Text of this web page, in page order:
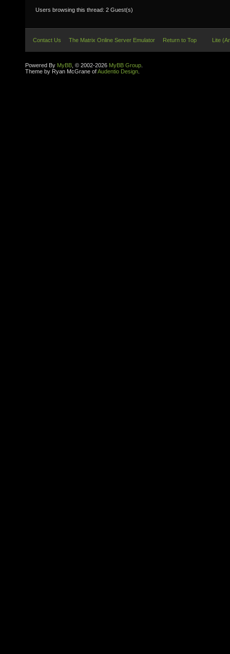
Users browsing this thread: 2 Guest(s)
Contact Us The Matrix Online Server Emulator Return to Top Lite
Powered By MyBB , © 2002-2026 MyBB Group
Theme by Ryan McGrane ofAudentio Design